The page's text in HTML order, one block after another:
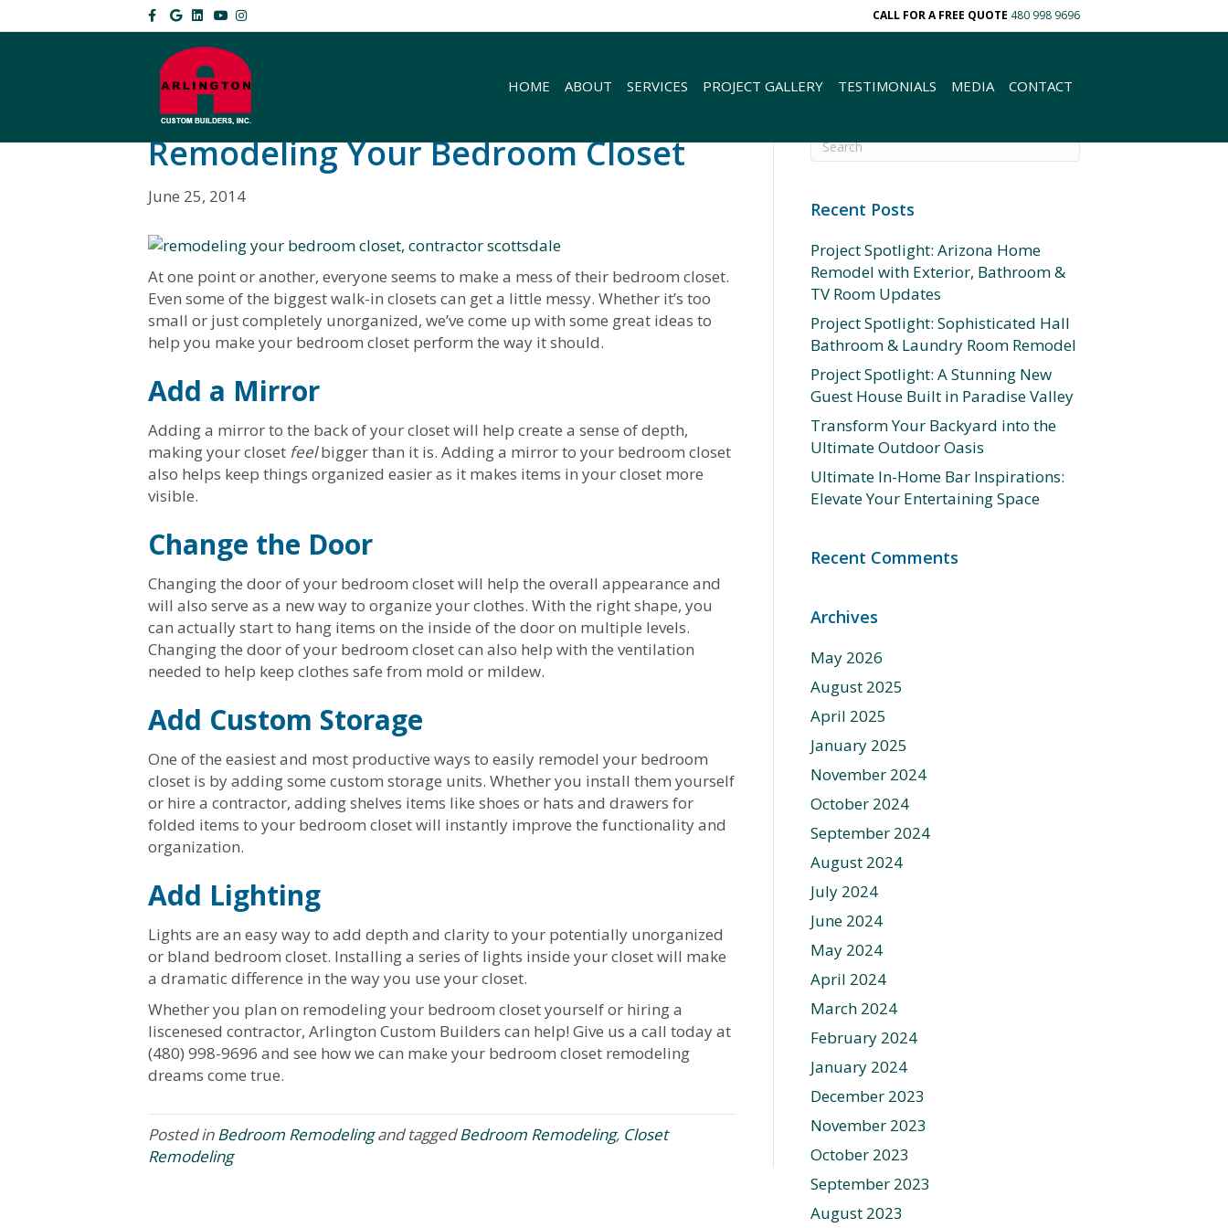
F
a
c
G
o
o
l
L
i
n
k
d
i
n
Y
o
u
t
b
e
I
n
s
a
r
m
CALL FOR A FREE QUOTE 480 998 9696
HOME ABOUT SERVICES PROJECT GALLERY TESTIMONIALS MEDIA CONTACT
Remodeling Your Bedroom Closet
June 25, 2014
At one point or another, everyone seems to make a mess of their bedroom closet.
Even some of the biggest walk-in closets can get a little messy. Whether it’s too
small or just completely unorganized, we’ve come up with some great ideas to
help you make your bedroom closet perform the way it should.
Add a Mirror
Adding a mirror to the back of your closet will help create a sense of depth,
making your closet feelbigger than it is. Adding a mirror to your bedroom closet
also helps keep things organized easier as it makes items in your closet more
visible.
Change the Door
Changing the door of your bedroom closet will help the overall appearance and
will also serve as a new way to organize your clothes. With the right shape, you
can actually start to hang items on the inside of the door on multiple levels.
Changing the door of your bedroom closet can also help with the ventilation
needed to help keep clothes safe from mold or mildew.
Add Custom Storage
One of the easiest and most productive ways to easily remodel your bedroom
closet is by adding some custom storage units. Whether you install them yourself
or hire a contractor, adding shelves items like shoes or hats and drawers for
folded items to your bedroom closet will instantly improve the functionality and
organization.
Add Lighting
Lights are an easy way to add depth and clarity to your potentially unorganized
or bland bedroom closet. Installing a series of lights inside your closet will make
a dramatic difference in the way you use your closet.
Whether you plan on remodeling your bedroom closet yourself or hiring a
liscenesed contractor, Arlington Custom Builders can help! Give us a call today at
(480) 998-9696 and see how we can make your bedroom closet remodeling
dreams come true.
Posted inBedroom Remodelingand taggedBedroom Remodeling, Closet
Remodeling
Recent Posts
Project Spotlight: Arizona Home
Remodel with Exterior, Bathroom &
TV Room Updates
Project Spotlight: Sophisticated Hall
Bathroom & Laundry Room Remodel
Project Spotlight: A Stunning New
Guest House Built in Paradise Valley
Transform Your Backyard into the
Ultimate Outdoor Oasis
Ultimate In-Home Bar Inspirations:
Elevate Your Entertaining Space
Recent Comments
Archives
May 2026
August 2025
April 2025
January 2025
November 2024
October 2024
September 2024
August 2024
July 2024
June 2024
May 2024
April 2024
March 2024
February 2024
January 2024
December 2023
November 2023
October 2023
September 2023
August 2023